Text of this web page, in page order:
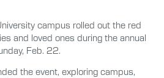
campus rolled out the red
and loved ones during the annual
Feb. 22.
the event, exploring campus,